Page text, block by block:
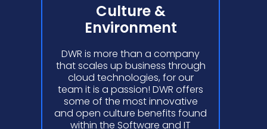
Culture &
Environment
DWR is more than a company
that scales up business through
cloud technologies, for our
team it is a passion! DWR offers
some of the most innovative
and open culture benefits found
within the Software and IT